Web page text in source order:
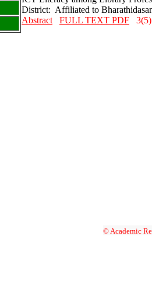
District: Affiliated to
Abstract
FULL TEXT PDF
© Academic